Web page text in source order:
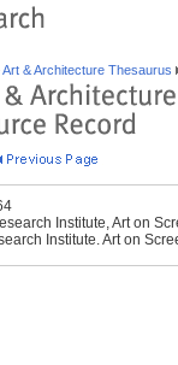
Art & Architecture Thesaurus
Institute, Art on
Institute. Art on